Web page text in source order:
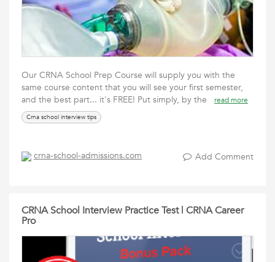
Our CRNA School Prep Course will supply you with the
same course content that you will see your first semester,
and the best part... it's FREE! Put simply, by the
read more
Crna school interview tips
crna-school-admissions.com Add Comment
CRNA School Interview Practice Test | CRNA Career
Pro